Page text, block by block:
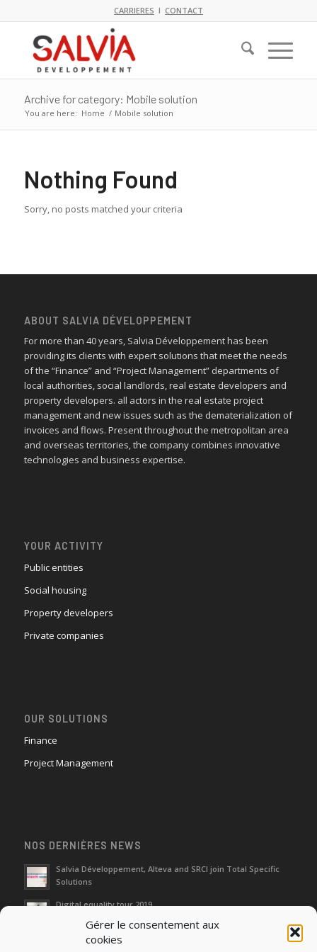
Gérer le consentement aux
cookies
CARRIERES I CONTACT
Archive for category: Mobile solution
You are here: Home / Mobile solution
Nothing Found
Sorry, no posts matched your criteria
ABOUT SALVIA DÉVELOPPEMENT
For more than 40 years, Salvia Développement has been
providing its clients with expert solutions that meet the needs
of the “Finance” and “Project Management” departments of
local authorities, social landlords, real estate developers and
property developers. all actors in the real estate project
management and new issues such as the dematerialization of
invoices and flows. Present throughout the metropolitan area
and overseas territories, the company combines innovative
technologies and business expertise.
YOUR ACTIVITY
Public entities
Social housing
Property developers
Private companies
OUR SOLUTIONS
Finance
Project Management
NOS DERNIÈRES NEWS
Salvia Développement, Alteva and SRCI join Total Specific
Solutions
Digital equality tour 2019
Neutralization of depreciation of equipment subsidies paid